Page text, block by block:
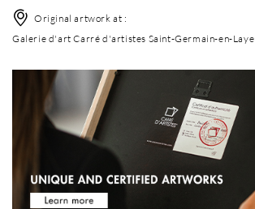
Original artwork at :
Galerie d'art Carré d'artistes Saint-Germain-en-Laye